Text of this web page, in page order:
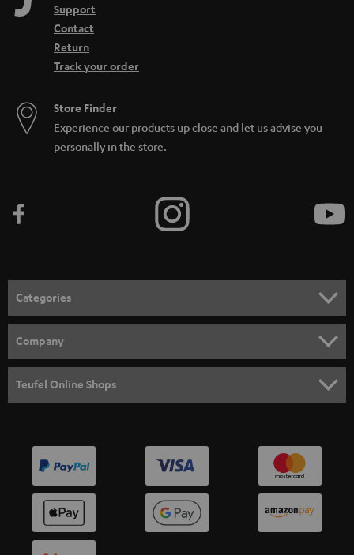
Support
Contact
Return
Track your order
Store Finder
Experience our products up close and let us advise you
personally in the store.
Categories
SPEAKER PACKAGES
SOUNDBARS
SMART HOME
BLUETOOTH
HEADPHONES
Company
PRESS
Teufel Online Shops
AUSTRIA
SWITZERLAND